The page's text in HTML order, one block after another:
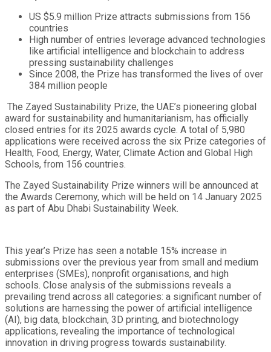
US $5.9 million Prize attracts submissions from 156
countries
High number of entries leverage advanced technologies
like artificial intelligence and blockchain to address
pressing sustainability challenges
Since 2008, the Prize has transformed the lives of over
384 million people
The Zayed Sustainability Prize, the UAE’s pioneering global
award for sustainability and humanitarianism, has officially
closed entries for its 2025 awards cycle. A total of 5,980
applications were received across the six Prize categories of
Health, Food, Energy, Water, Climate Action and Global High
Schools, from 156 countries.
The Zayed Sustainability Prize winners will be announced at
the Awards Ceremony, which will be held on 14 January 2025
as part of Abu Dhabi Sustainability Week.
This year’s Prize has seen a notable 15% increase in
submissions over the previous year from small and medium
enterprises (SMEs), nonprofit organisations, and high
schools. Close analysis of the submissions reveals a
prevailing trend across all categories: a significant number of
solutions are harnessing the power of artificial intelligence
(AI), big data, blockchain, 3D printing, and biotechnology
applications, revealing the importance of technological
innovation in driving progress towards sustainability.